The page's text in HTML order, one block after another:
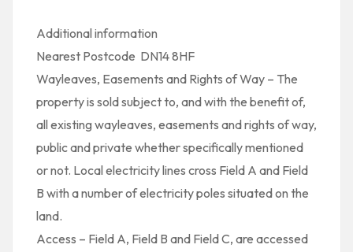
Additional information
Nearest Postcode  DN14 8HF
Wayleaves, Easements and Rights of Way – The
property is sold subject to, and with the benefit of,
all existing wayleaves, easements and rights of way,
public and private whether specifically mentioned
or not. Local electricity lines cross Field A and Field
B with a number of electricity poles situated on the
land.
Access – Field A, Field B and Field C, are accessed